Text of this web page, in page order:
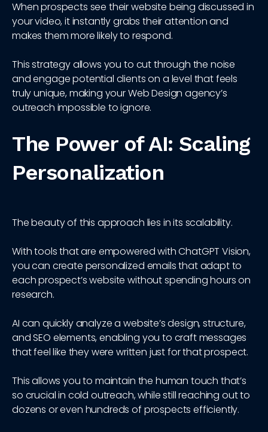
When prospects see their website being discussed in
your video, it instantly grabs their attention and
makes them more likely to respond.
This strategy allows you to cut through the noise
and engage potential clients on a level that feels
truly unique, making your Web Design agency’s
outreach impossible to ignore.
The Power of AI: Scaling
Personalization
The beauty of this approach lies in its scalability.
With tools that are empowered with ChatGPT Vision,
you can create personalized emails that adapt to
each prospect’s website without spending hours on
research.
AI can quickly analyze a website’s design, structure,
and SEO elements, enabling you to craft messages
that feel like they were written just for that prospect.
This allows you to maintain the human touch that’s
so crucial in cold outreach, while still reaching out to
dozens or even hundreds of prospects efficiently.